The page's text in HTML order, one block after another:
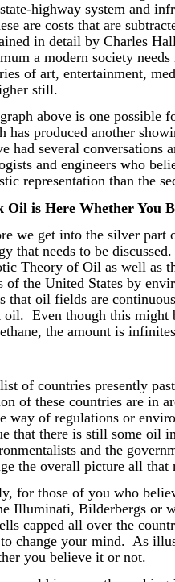
highway system and
are costs that are
in detail by Charles
a modern society
of art, entertainment,
still.
above is one possible
has produced another
had several conversations
and engineers who
representation than the
Oil is Here Whether You
we get into the silver part
that needs to be discussed.
Theory of Oil as well as
of the United States by
that oil fields are
oil. Even though this might
the amount is
of countries presently
of these countries are in
way of regulations or
that there is still some oil
and the
the overall picture all that
for those of you who
Illuminati, Bilderbergs or
capped all over the
change your mind. As
you believe it or not.